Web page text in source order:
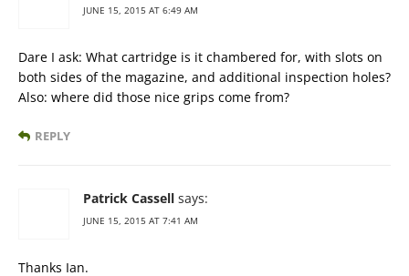
JUNE 15, 2015 AT 6:49 AM
Dare I ask: What cartridge is it chambered for, with slots on
both sides of the magazine, and additional inspection holes?
Also: where did those nice grips come from?
REPLY
Patrick Cassell says:
JUNE 15, 2015 AT 7:41 AM
Thanks Ian.